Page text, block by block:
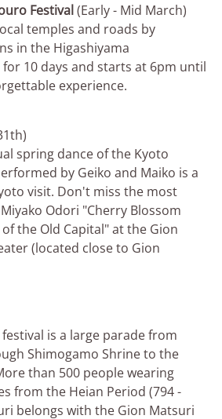
Festival(Early - Mid March)
temples and roads by
in the Higashiyama
10 days and starts at 6pm until
experience.
spring dance of the Kyoto
by Geiko and Maiko is a
visit. Don't miss the most
Odori "Cherry Blossom
the Old Capital" at the Gion
(located close to Gion
is a large parade from
Shimogamo Shrine to the
than 500 people wearing
from the Heian Period (794 -
belongs with the Gion Matsuri